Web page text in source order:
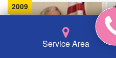
2009
Service Area